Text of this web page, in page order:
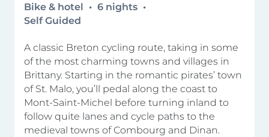
Bike & hotel
6 nights
Self Guided
A classic Breton cycling route, taking in some
of the most charming towns and villages in
Brittany. Starting in the romantic pirates’ town
of St. Malo, you’ll pedal along the coast to
Mont-Saint-Michel before turning inland to
follow quite lanes and cycle paths to the
medieval towns of Combourg and Dinan.